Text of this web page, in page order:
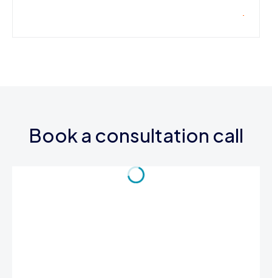
Book a consultation call